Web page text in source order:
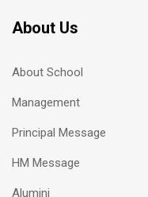
About Us
About School
Management
Principal Message
HM Message
Alumini